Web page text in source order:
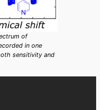
of
in one
sensitivity and